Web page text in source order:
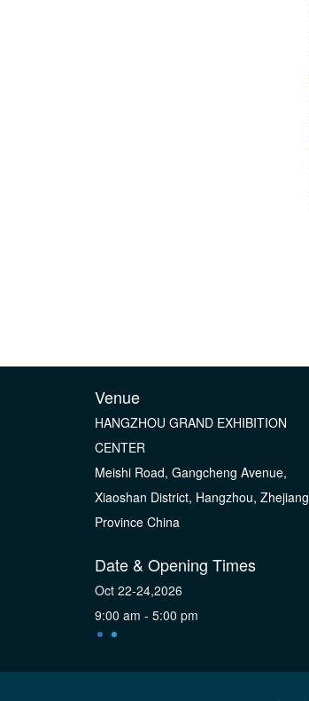
Venue
HANGZHOU GRAND EXHIBITION
CENTER
Meishi Road, Gangcheng Avenue,
Xiaoshan District, Hangzhou, Zhejiang
Province China
Date & Opening Times
Oct 22-24,2026
9:00 am - 5:00 pm